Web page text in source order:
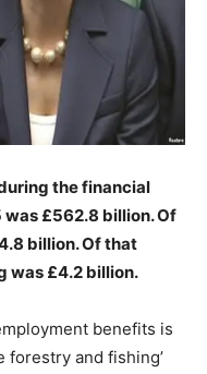
the financial
was £562.8 billion. Of
billion. Of that
was £4.2 billion.
benefits is
forestry and fishing’